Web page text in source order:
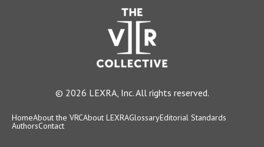
© 2026 LEXRA, Inc. All rights reserved.
HomeAbout the VRCAbout LEXRAGlossaryEditorial Standards
AuthorsContact